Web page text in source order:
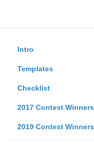
Intro
Templates
Checklist
2017 Contest Winners
2019 Contest Winners